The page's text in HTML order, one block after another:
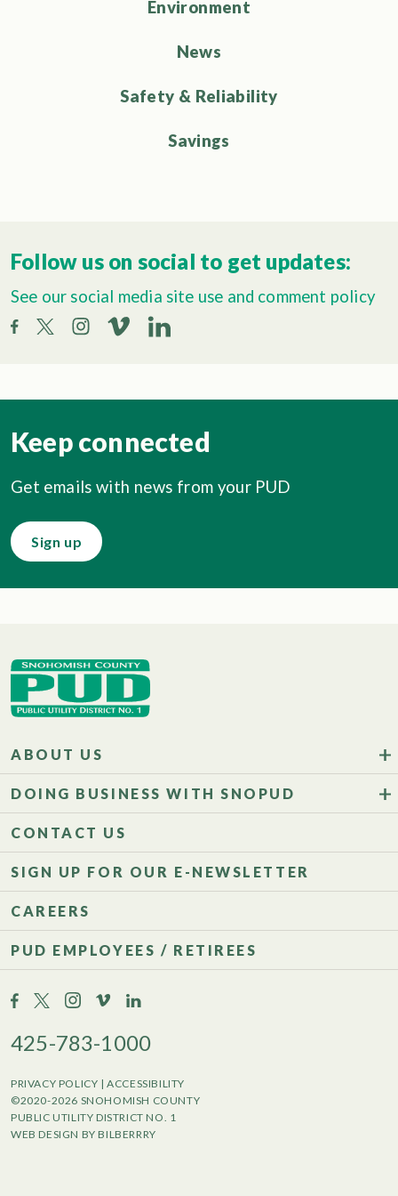
Environment
News
Safety & Reliability
Savings
Follow us on social to get updates:
See our social media site use and comment policy
Keep connected
Get emails with news from your PUD
Sign up
ABOUT US
DOING BUSINESS WITH SNOPUD
CONTACT US
SIGN UP FOR OUR E-NEWSLETTER
CAREERS
PUD EMPLOYEES / RETIREES
425-783-1000
PRIVACY POLICY |ACCESSIBILITY
©2020-2026 SNOHOMISH COUNTY
PUBLIC UTILITY DISTRICT NO. 1
WEB DESIGN BY BILBERRRY